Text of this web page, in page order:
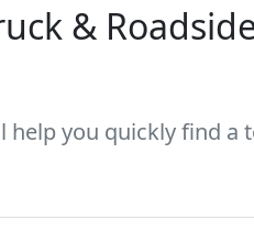
&
help you quickly find a